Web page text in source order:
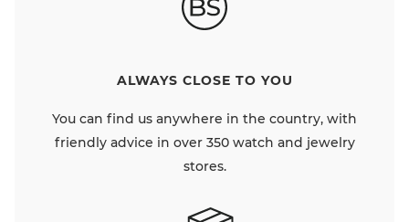
ALWAYS CLOSE TO YOU
You can find us anywhere in the country, with
friendly advice in over 350 watch and jewelry
stores.